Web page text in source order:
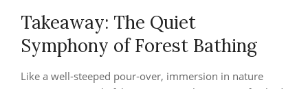
Takeaway: The Quiet
Symphony of Forest Bathing
Like a well‑steeped pour‑over, immersion in nature